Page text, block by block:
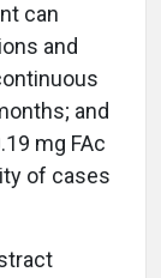
can
and
and
mg FAc
of cases